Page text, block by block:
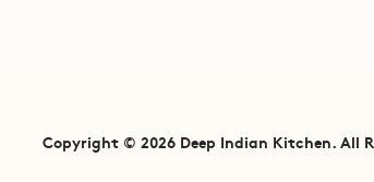
Copyright © 2026 Deep Indian Kitchen. All